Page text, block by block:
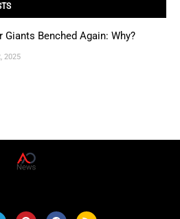
Giants Benched Again: Why?
2025